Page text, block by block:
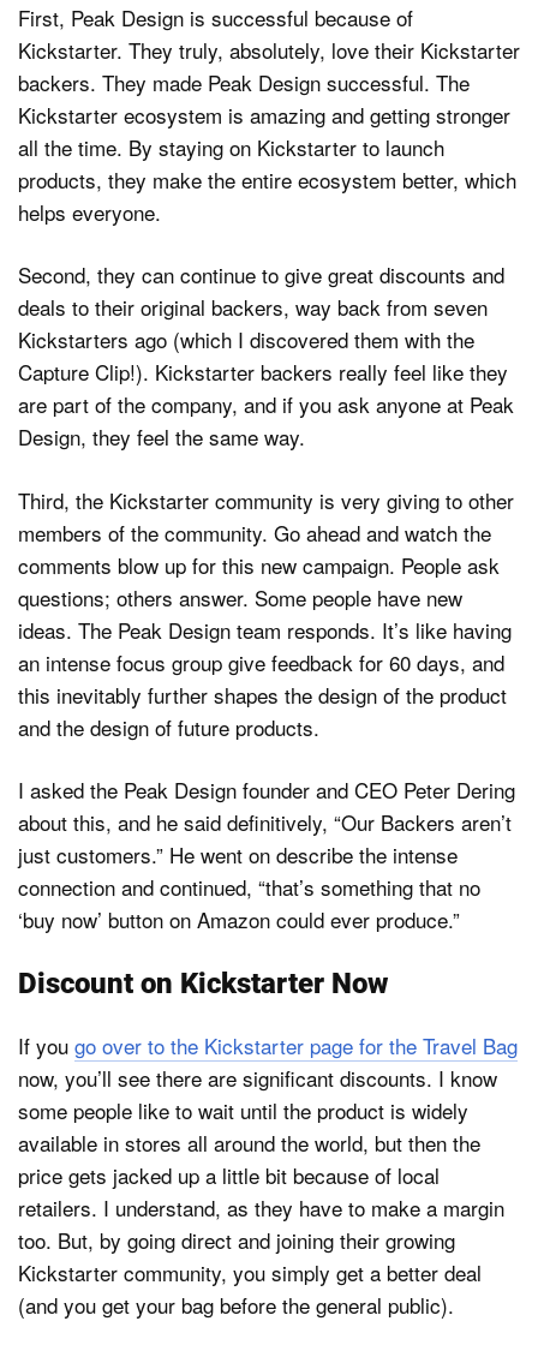
First, Peak Design is successful because of
Kickstarter. They truly, absolutely, love their Kickstarter
backers. They made Peak Design successful. The
Kickstarter ecosystem is amazing and getting stronger
all the time. By staying on Kickstarter to launch
products, they make the entire ecosystem better, which
helps everyone.
Second, they can continue to give great discounts and
deals to their original backers, way back from seven
Kickstarters ago (which I discovered them with the
Capture Clip!). Kickstarter backers really feel like they
are part of the company, and if you ask anyone at Peak
Design, they feel the same way.
Third, the Kickstarter community is very giving to other
members of the community. Go ahead and watch the
comments blow up for this new campaign. People ask
questions; others answer. Some people have new
ideas. The Peak Design team responds. It’s like having
an intense focus group give feedback for 60 days, and
this inevitably further shapes the design of the product
and the design of future products.
I asked the Peak Design founder and CEO Peter Dering
about this, and he said definitively, “Our Backers aren’t
just customers.” He went on describe the intense
connection and continued, “that’s something that no
‘buy now’ button on Amazon could ever produce.”
Discount on Kickstarter Now
If you go over to the Kickstarter page for the Travel Bag
now, you’ll see there are significant discounts. I know
some people like to wait until the product is widely
available in stores all around the world, but then the
price gets jacked up a little bit because of local
retailers. I understand, as they have to make a margin
too. But, by going direct and joining their growing
Kickstarter community, you simply get a better deal
(and you get your bag before the general public).